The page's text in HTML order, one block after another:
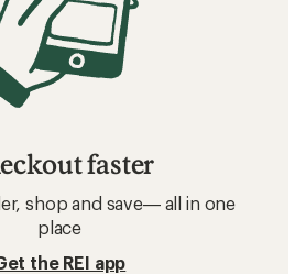
faster
shop and save— all in one
place
the REI app